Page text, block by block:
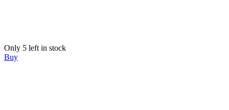
Only 5 left in stock
Buy